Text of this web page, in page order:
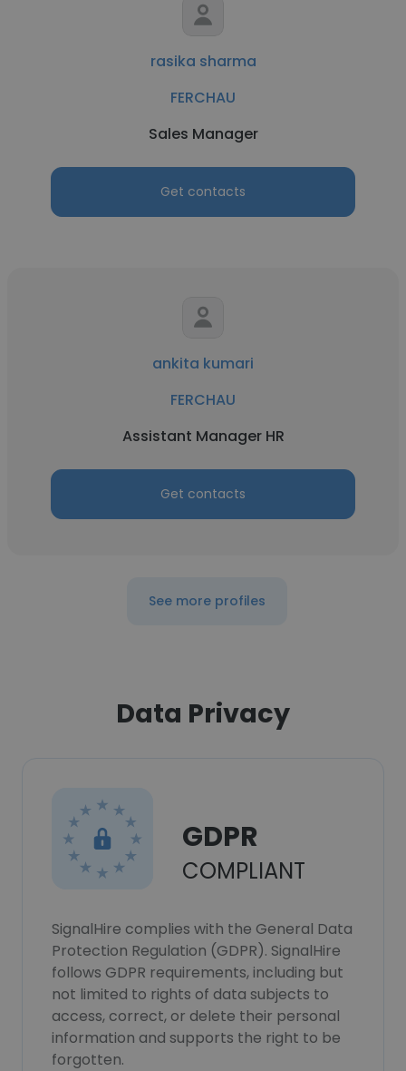
rasika sharma
FERCHAU
Sales Manager
Get contacts
ankita kumari
FERCHAU
Assistant Manager HR
Get contacts
See more profiles
Data Privacy
GDPR
COMPLIANT
SignalHire complies with the General Data
Protection Regulation (GDPR). SignalHire
follows GDPR requirements, including but
not limited to rights of data subjects to
access, correct, or delete their personal
information and supports the right to be
forgotten.